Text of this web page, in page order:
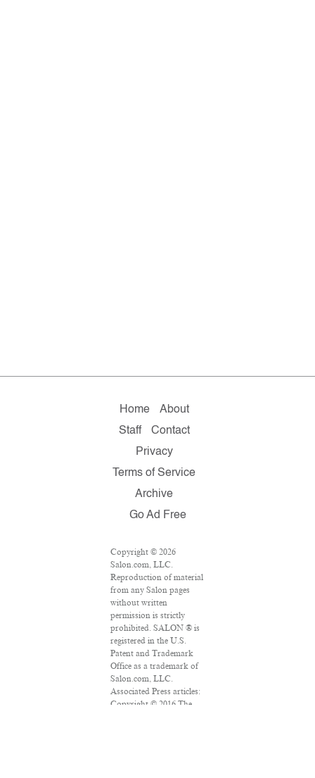
Home
About
Staff
Contact
Privacy
Terms of Service
Archive
Go Ad Free
Copyright © 2026
Salon.com, LLC.
Reproduction of material
from any Salon pages
without written
permission is strictly
prohibited. SALON ® is
registered in the U.S.
Patent and Trademark
Office as a trademark of
Salon.com, LLC.
Associated Press articles:
Copyright © 2016 The